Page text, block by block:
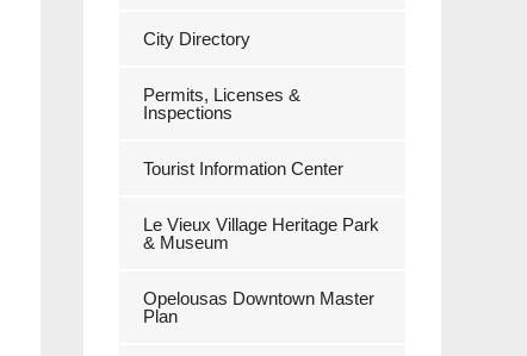
City Directory
Permits, Licenses &
Inspections
Tourist Information Center
Le Vieux Village Heritage Park
& Museum
Opelousas Downtown Master
Plan